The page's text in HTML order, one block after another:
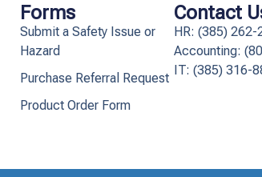
Forms
Submit a Safety Issue or
Hazard
Purchase Referral Request
Product Order Form
Contact
HR: (385) 262-
Accounting:
IT: (385) 316-